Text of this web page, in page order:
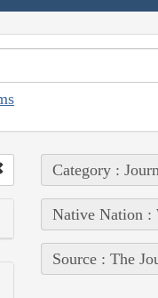
Category :
Native Nation :
Source : The